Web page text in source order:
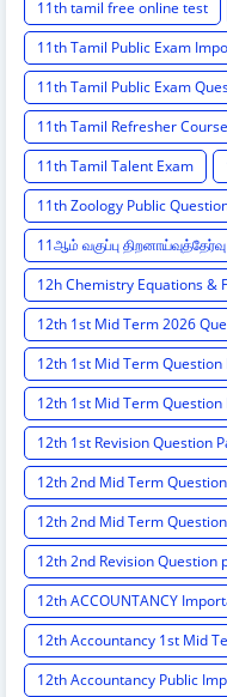
11th tamil free online test
11th Tamil Public Exam
11th Tamil Public Exam
11th Tamil Refresher
11th Tamil Talent Exam
11th Zoology Public
11ஆம் வகுப்பு திறனாய்வுத்தேர்வு
12h Chemistry Equations &
12th 1st Mid Term 2026
12th 1st Mid Term Question
12th 1st Mid Term Question
12th 1st Revision Question
12th 2nd Mid Term
12th 2nd Mid Term
12th 2nd Revision Question
12th ACCOUNTANCY
12th Accountancy 1st Mid
12th Accountancy Public